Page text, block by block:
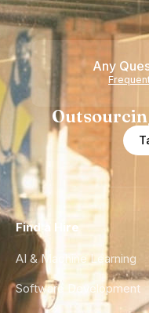
Any
Find a Hire
AI & Machine Learning
Software Development